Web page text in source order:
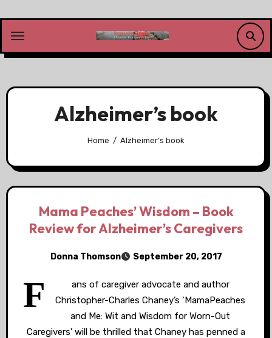
content
Alzheimer’s book
Home Alzheimer’s book
Mama Peaches’ Wisdom – Book
Review for Alzheimer’s Caregivers
Donna Thomson September 20, 2017
F
ans of caregiver advocate and author
Christopher-Charles Chaney’s ‘MamaPeaches
and Me: Wit and Wisdom for Worn-Out
Caregivers’ will be thrilled that Chaney has penned a